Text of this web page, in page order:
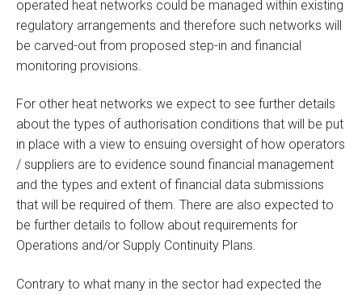
operated heat networks could be managed within existing
regulatory arrangements and therefore such networks will
be carved-out from proposed step-in and financial
monitoring provisions.
For other heat networks we expect to see further details
about the types of authorisation conditions that will be put
in place with a view to ensuing oversight of how operators
/ suppliers are to evidence sound financial management
and the types and extent of financial data submissions
that will be required of them. There are also expected to
be further details to follow about requirements for
Operations and/or Supply Continuity Plans.
Contrary to what many in the sector had expected the